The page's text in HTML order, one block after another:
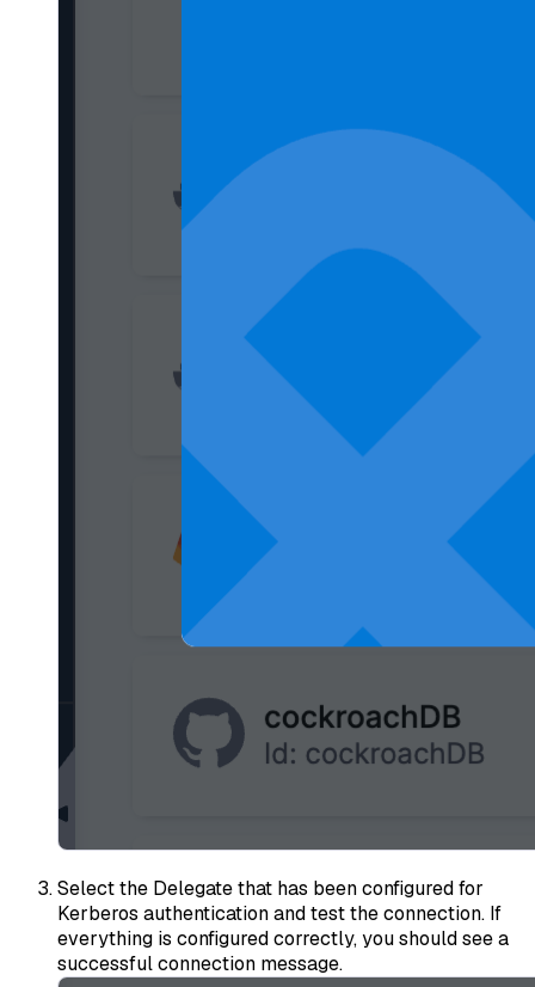
Select the Delegate that has been configured for
Kerberos authentication and test the connection. If
everything is configured correctly, you should see a
successful connection message.